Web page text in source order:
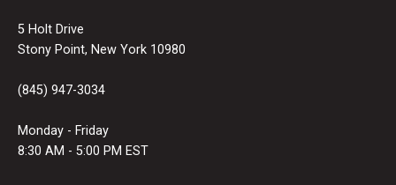
5 Holt Drive
Stony Point, New York 10980
(845) 947-3034
Monday - Friday
8:30 AM - 5:00 PM EST